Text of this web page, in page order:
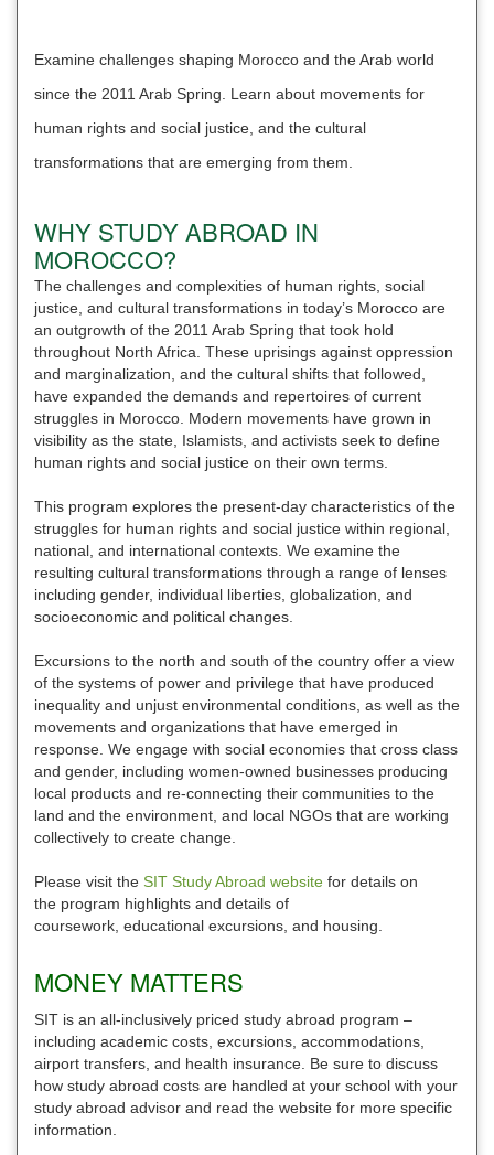
Examine challenges shaping Morocco and the Arab world
since the 2011 Arab Spring. Learn about movements for
human rights and social justice, and the cultural
transformations that are emerging from them.
WHY STUDY ABROAD IN
MOROCCO?
The challenges and complexities of human rights, social
justice, and cultural transformations in today’s Morocco are
an outgrowth of the 2011 Arab Spring that took hold
throughout North Africa. These uprisings against oppression
and marginalization, and the cultural shifts that followed,
have expanded the demands and repertoires of current
struggles in Morocco. Modern movements have grown in
visibility as the state, Islamists, and activists seek to define
human rights and social justice on their own terms.
This program explores the present-day characteristics of the
struggles for human rights and social justice within regional,
national, and international contexts. We examine the
resulting cultural transformations through a range of lenses
including gender, individual liberties, globalization, and
socioeconomic and political changes.
Excursions to the north and south of the country offer a view
of the systems of power and privilege that have produced
inequality and unjust environmental conditions, as well as the
movements and organizations that have emerged in
response. We engage with social economies that cross class
and gender, including women-owned businesses producing
local products and re-connecting their communities to the
land and the environment, and local NGOs that are working
collectively to create change.
Please visit the SIT Study Abroad website for details on
the program highlights and details of
coursework, educational excursions, and housing.
MONEY MATTERS
SIT is an all-inclusively priced study abroad program –
including academic costs, excursions, accommodations,
airport transfers, and health insurance. Be sure to discuss
how study abroad costs are handled at your school with your
study abroad advisor and read the website for more specific
information.